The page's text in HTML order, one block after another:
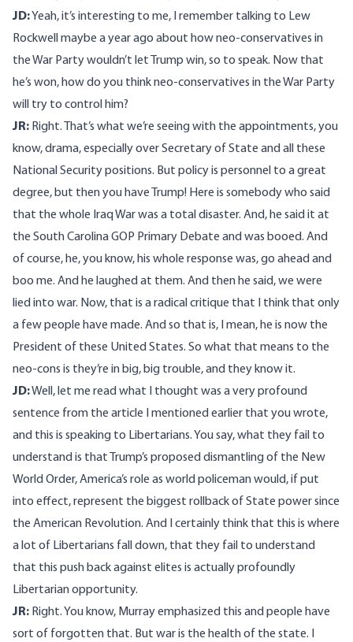
JD:Yeah, it’s interesting to me, I remember talking to Lew
Rockwell maybe a year ago about how neo-conservatives in
the War Party wouldn’t let Trump win, so to speak. Now that
he’s won, how do you think neo-conservatives in the War Party
will try to control him?
JR: Right. That’s what we’re seeing with the appointments, you
know, drama, especially over Secretary of State and all these
National Security positions. But policy is personnel to a great
degree, but then you have Trump! Here is somebody who said
that the whole Iraq War was a total disaster. And, he said it at
the South Carolina GOP Primary Debate and was booed. And
of course, he, you know, his whole response was, go ahead and
boo me. And he laughed at them. And then he said, we were
lied into war. Now, that is a radical critique that I think that only
a few people have made. And so that is, I mean, he is now the
President of these United States. So what that means to the
neo-cons is they’re in big, big trouble, and they know it.
JD:Well, let me read what I thought was a very profound
sentence from the article I mentioned earlier that you wrote,
and this is speaking to Libertarians. You say, what they fail to
understand is that Trump’s proposed dismantling of the New
World Order, America’s role as world policeman would, if put
into effect, represent the biggest rollback of State power since
the American Revolution. And I certainly think that this is where
a lot of Libertarians fall down, that they fail to understand
that this push back against elites is actually profoundly
Libertarian opportunity.
JR: Right. You know, Murray emphasized this and people have
sort of forgotten that. But war is the health of the state. I